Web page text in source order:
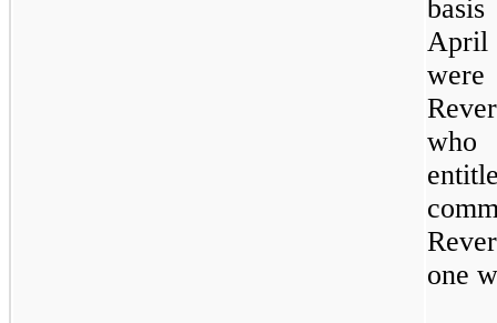
April
were
who
one